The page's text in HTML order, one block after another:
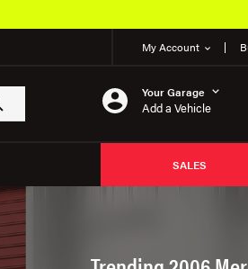
My Account
Your Garage
Add a Vehicle
SALES